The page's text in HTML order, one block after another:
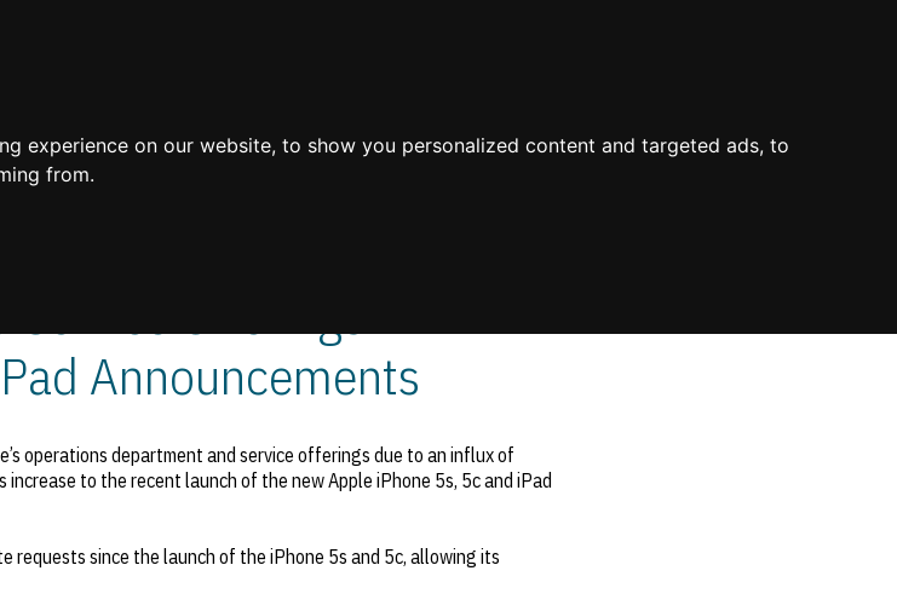
experience on our website, to show you personalized content and targeted ads, to
from.
Mission & Values
Value
Industry Experience
Service Offerings in
Announcements
operations department and service offerings due to an influx of
to the recent launch of the new Apple iPhone 5s, 5c and iPad
requests since the launch of the iPhone 5s and 5c, allowing its